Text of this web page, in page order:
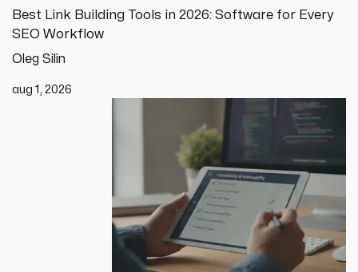
Best Link Building Tools in 2026: Software for Every
SEO Workflow
Oleg Silin
aug 1, 2026